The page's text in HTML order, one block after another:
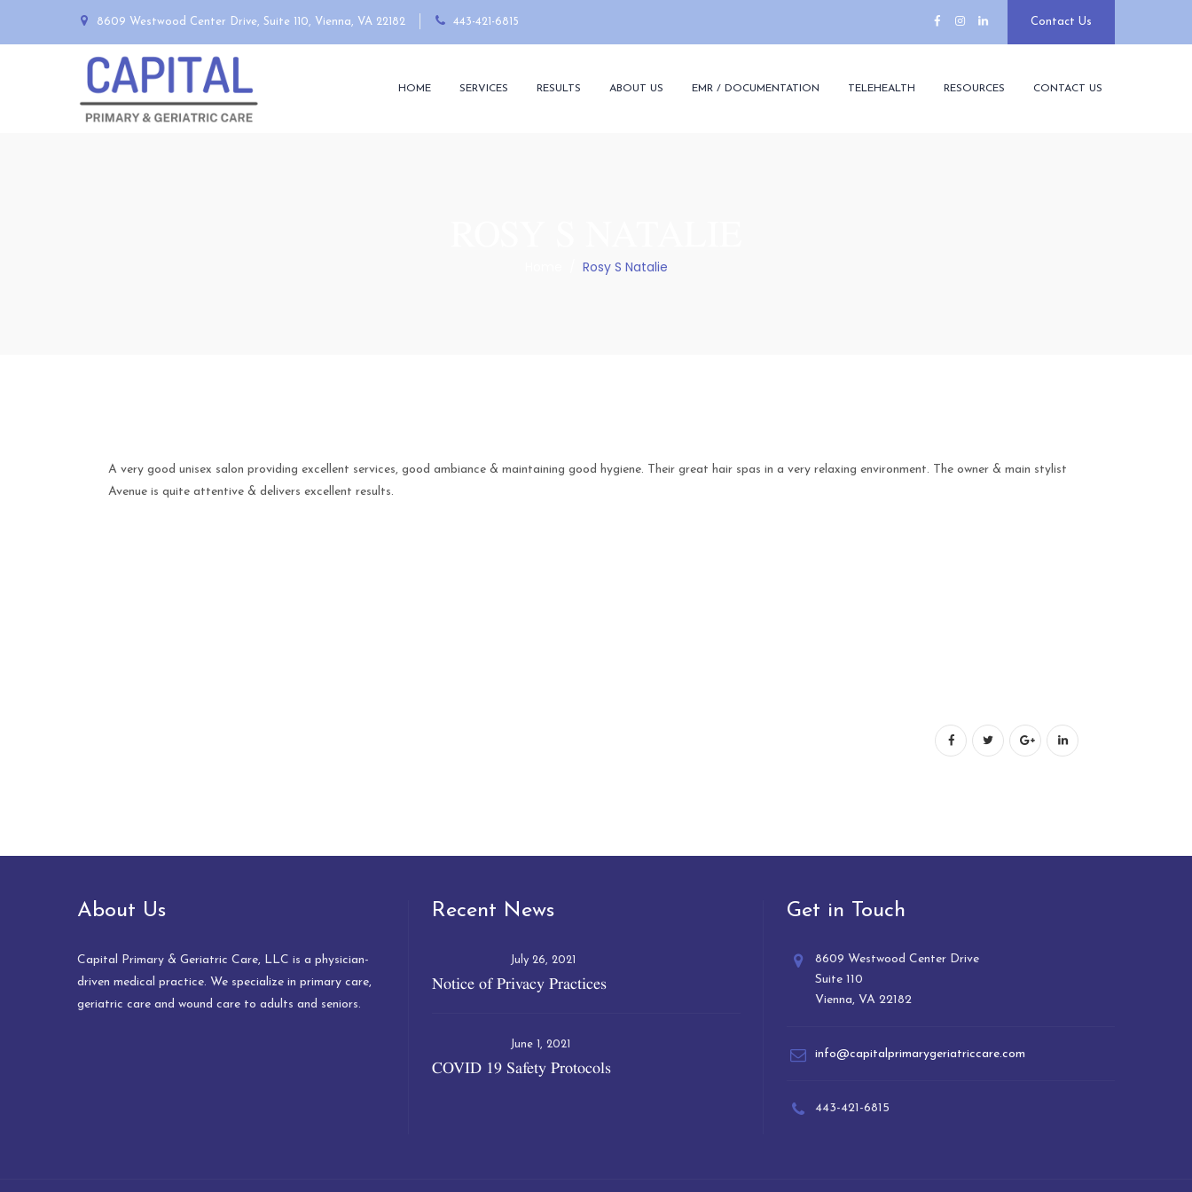
8609 Westwood Center Drive, Suite 110, Vienna, VA 22182 443-421-6815 Contact Us
HOME SERVICES RESULTS ABOUT US EMR / DOCUMENTATION TELEHEALTH RESOURCES CONTACT US
Rosy S Natalie
A very good unisex salon providing excellent services, good ambiance & maintaining good hygiene. Their great hair spas in a very relaxing environment. The owner & main stylist
Avenue is quite attentive & delivers excellent results.
About Us
Capital Primary & Geriatric Care, LLC is a physician-
driven medical practice. We specialize in primary care,
geriatric care and wound care to adults and seniors.
Recent News
July 26, 2021
Notice of Privacy Practices
June 1, 2021
COVID 19 Safety Protocols
Get in Touch
8609 Westwood Center Drive
Suite 110
Vienna, VA 22182
info@capitalprimarygeriatriccare.com
443-421-6815